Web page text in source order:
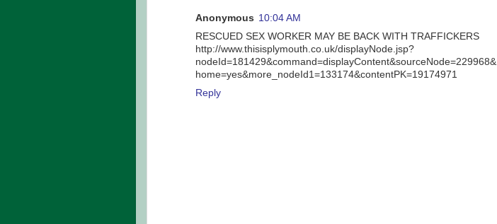
Anonymous 10:04 AM
RESCUED SEX WORKER MAY BE BACK WITH TRAFFICKERS
http://www.thisisplymouth.co.uk/displayNode.jsp?
nodeId=181429&command=displayContent&sourceNode=229968&
home=yes&more_nodeId1=133174&contentPK=19174971
Reply